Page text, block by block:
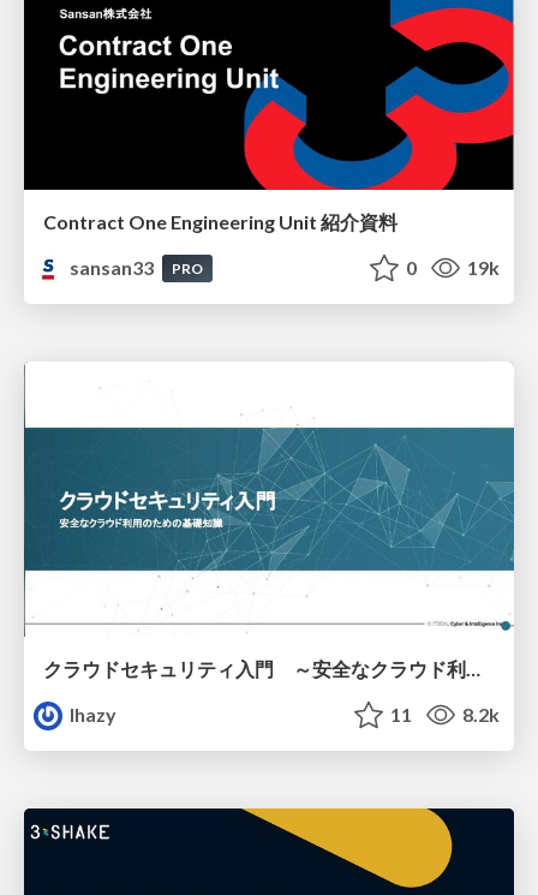
Contract One Engineering Unit 紹介資料
sansan33
PRO 0 19k
クラウドセキュリティ入門 ～安全なクラウド利用のための基礎知識～
lhazy
11 8.2k